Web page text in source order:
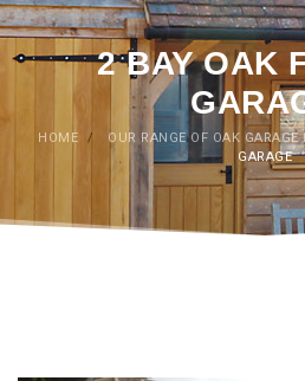
2 BAY OAK
HOME / OUR RANGE OF OAK GARAGE
GARAGE